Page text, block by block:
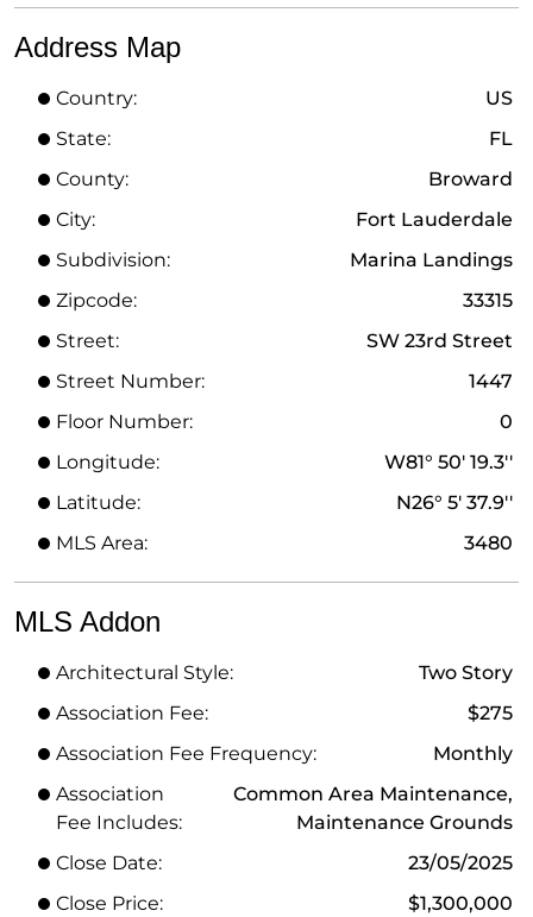
Address Map
Country:
US
State:
FL
County:
Broward
City:
Fort Lauderdale
Subdivision:
Marina Landings
Zipcode:
33315
Street:
SW 23rd Street
Street Number:
1447
Floor Number:
0
Longitude:
W81° 50' 19.3''
Latitude:
N26° 5' 37.9''
MLS Area:
3480
MLS Addon
Architectural Style:
Two Story
Association Fee:
$275
Association Fee Frequency:
Monthly
Association
Fee Includes:
Common Area Maintenance,
Maintenance Grounds
Close Date:
23/05/2025
Close Price:
$1,300,000